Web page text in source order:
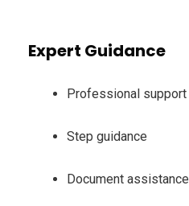
Expert Guidance
Professional support
Step guidance
Document assistance